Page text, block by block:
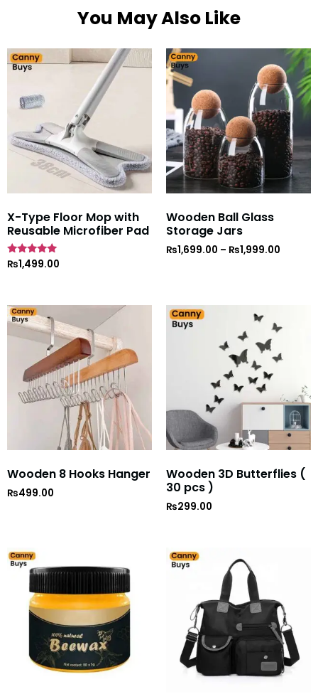
You May Also Like
X-Type Floor Mop with
Reusable Microfiber Pad
Rated
₨1,499.00
Wooden Ball Glass
Storage Jars
₨1,699.00 – ₨1,999.00
Wooden 8 Hooks Hanger
₨499.00
Wooden 3D Butterflies (
30 pcs )
₨299.00